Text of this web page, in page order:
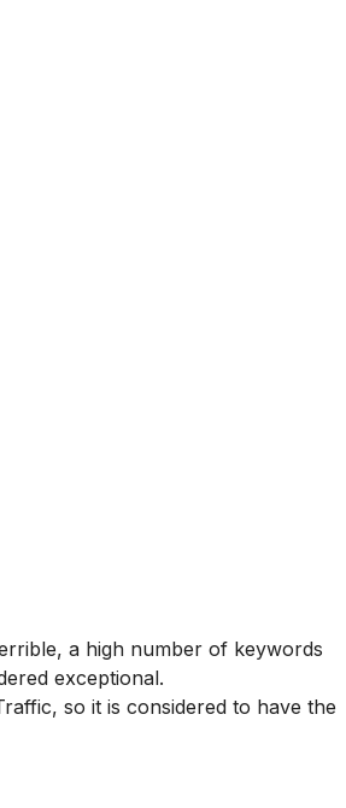
a high number of keywords
exceptional.
so it is considered to have the